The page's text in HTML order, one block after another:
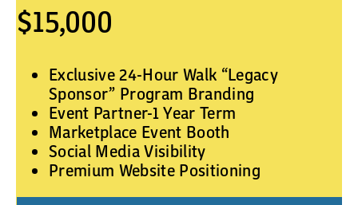
$15,000
Exclusive 24-Hour Walk “Legacy
Sponsor” Program Branding
Event Partner-1 Year Term
Marketplace Event Booth
Social Media Visibility
Premium Website Positioning